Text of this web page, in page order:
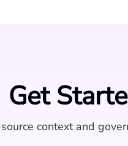
Get
context and